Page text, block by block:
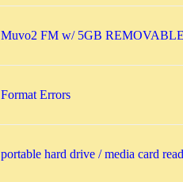
Muvo2 FM w/ 5GB
Format Errors
portable hard drive / media card